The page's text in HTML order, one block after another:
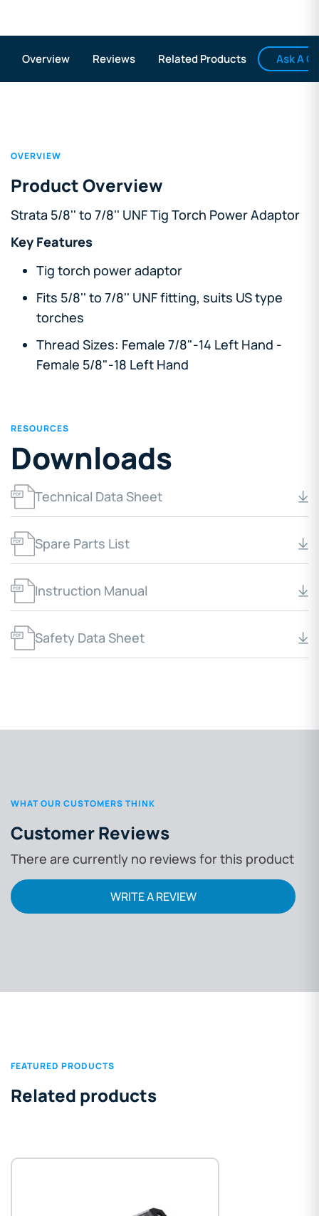
Overview Reviews Related Products Ask A
OVERVIEW
Product Overview
Strata 5/8'' to 7/8'' UNF Tig Torch Power Adaptor
Key Features
Tig torch power adaptor
Fits 5/8'' to 7/8'' UNF fitting, suits US type
torches
Thread Sizes: Female 7/8"-14 Left Hand -
Female 5/8"-18 Left Hand
RESOURCES
Downloads
Technical Data Sheet
Spare Parts List
Instruction Manual
Safety Data Sheet
WHAT OUR CUSTOMERS THINK
Customer Reviews
There are currently no reviews for this product
WRITE A REVIEW
FEATURED PRODUCTS
Related products